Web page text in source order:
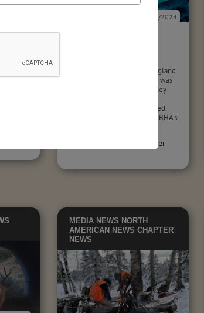
Wiles
of
lining
is...
9/30/2024
On September 28th, New England
BHA attended StiperFest and was
represented by Aaron Townsley
Massachusetts Team and talked
with hundreds of folks about BHA's
New England Chapter
MEDIA NEWS NORTH
AMERICAN NEWS CHAPTER
NEWS